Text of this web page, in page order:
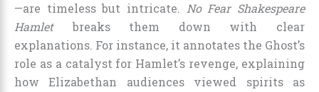
—are timeless but intricate.
No Fear Shakespeare
Hamletbreaks them down with clear
explanations. For instance, it annotates the Ghost’s
role as a catalyst for Hamlet’s revenge, explaining
how Elizabethan audiences viewed spirits as